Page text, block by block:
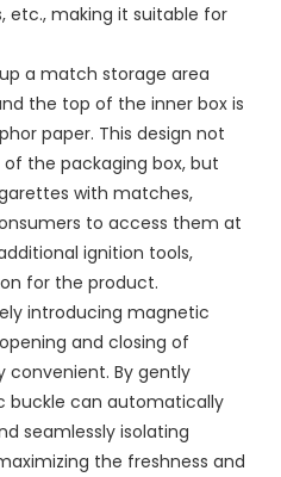
etc., making it suitable for
a match storage area
the top of the inner box is
paper. This design not
the packaging box, but
with matches,
to access them at
ignition tools,
for the product.
introducing magnetic
and closing of
convenient. By gently
buckle can automatically
seamlessly isolating
the freshness and